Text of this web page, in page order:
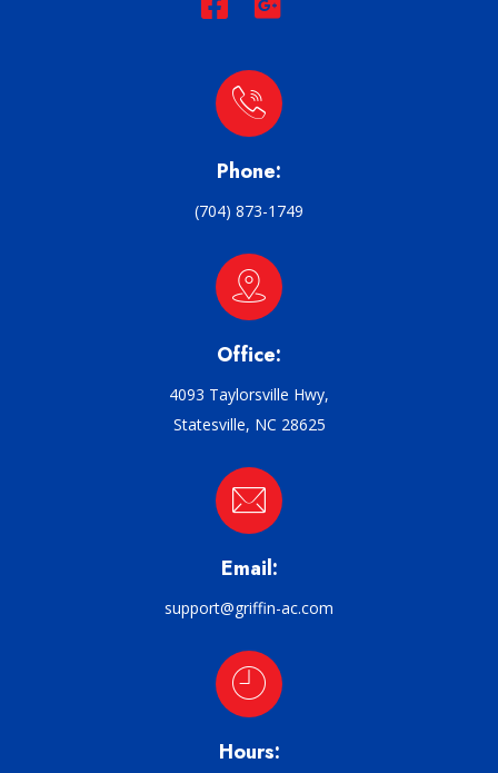
Phone:
(704) 873-1749
Office:
4093 Taylorsville Hwy,
Statesville, NC 28625
Email:
support@griffin-ac.com
Hours: